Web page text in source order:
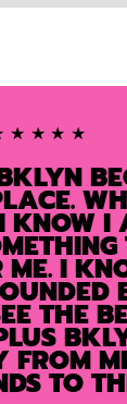
KNOW I
ME. I
THE
FROM
TO